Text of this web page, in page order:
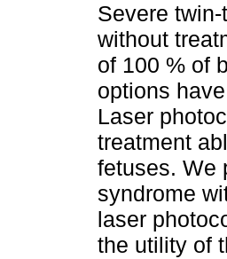
Severe
without
of 100 % of
options
Laser
treatment
fetuses. We
syndrome
laser
the utility of